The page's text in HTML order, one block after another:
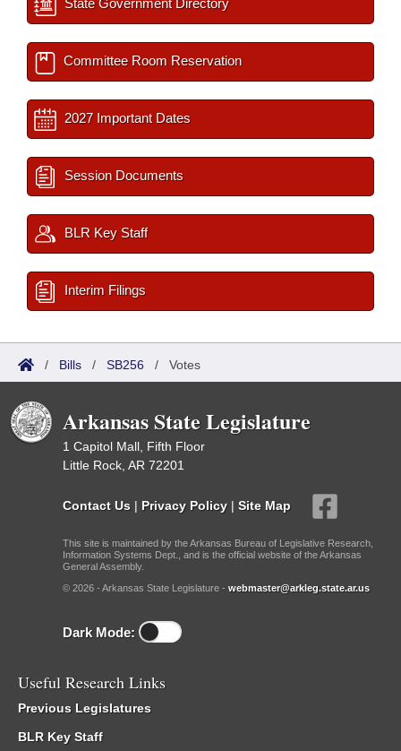
State Government Directory
Committee Room Reservation
2027 Important Dates
Session Documents
BLR Key Staff
Interim Filings
/ Bills / SB256 / Votes
Arkansas State Legislature
1 Capitol Mall, Fifth Floor
Little Rock, AR 72201
Contact Us | Privacy Policy | Site Map
This site is maintained by the Arkansas Bureau of Legislative Research,
Information Systems Dept., and is the official website of the Arkansas
General Assembly.
© 2026 - Arkansas State Legislature - webmaster@arkleg.state.ar.us
Dark Mode:
Useful Research Links
Previous Legislatures
BLR Key Staff